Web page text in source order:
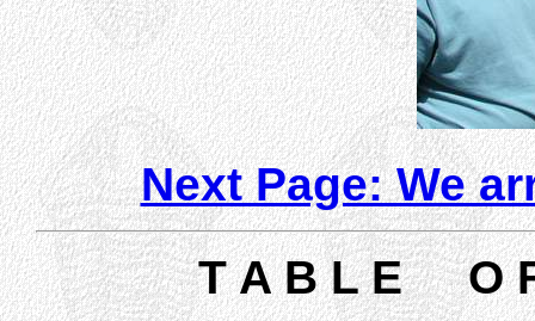
Next Page: We
T A B L E O